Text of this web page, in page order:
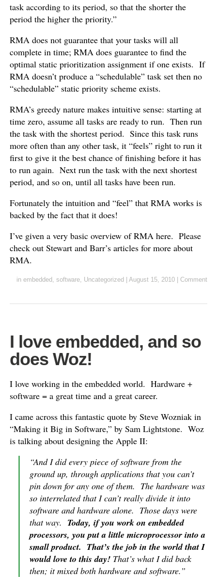
task according to its period, so that the shorter the
period the higher the priority.”
RMA does not guarantee that your tasks will all
complete in time; RMA does guarantee to find the
optimal static prioritization assignment if one exists. If
RMA doesn’t produce a “schedulable” task set then no
“schedulable” static priority scheme exists.
RMA’s greedy nature makes intuitive sense: starting at
time zero, assume all tasks are ready to run. Then run
the task with the shortest period. Since this task runs
more often than any other task, it “feels” right to run it
first to give it the best chance of finishing before it has
to run again. Next run the task with the next shortest
period, and so on, until all tasks have been run.
Fortunately the intuition and “feel” that RMA works is
backed by the fact that it does!
I’ve given a very basic overview of RMA here. Please
check out Stewart and Barr’s articles for more about
RMA.
in embedded , software, Uncategorized August 15, 2010 Comment
I love embedded, and so
does Woz!
I love working in the embedded world. Hardware +
software = a great time and a great career.
I came across this fantastic quote by Steve Wozniak in
“Making it Big in Software,” by Sam Lightstone. Woz
is talking about designing the Apple II:
“And I did every piece of software from the
ground up, through applications that you can’t
pin down for any one of them. The hardware was
so interrelated that I can’t really divide it into
software and hardware alone. Those days were
that way. Today, if you work on embedded
processors, you put a little microprocessor into a
small product. That’s the job in the world that I
would love to this day! That’s what I did back
then; it mixed both hardware and software.”